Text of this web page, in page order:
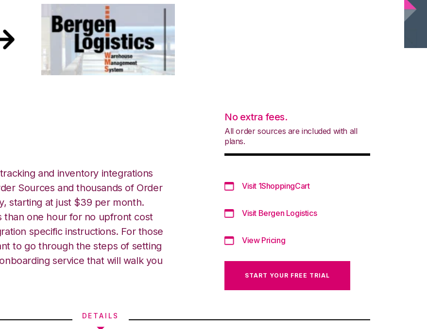
and inventory integrations
Sources and thousands of Order
starting at just $39 per month.
than one hour for no upfront cost
specific instructions. For those
to go through the steps of setting
service that will walk you
No extra fees.
All order sources are included with all
plans.
Visit 1ShoppingCart
Visit Bergen Logistics
View Pricing
START YOUR FREE TRIAL
DETAILS